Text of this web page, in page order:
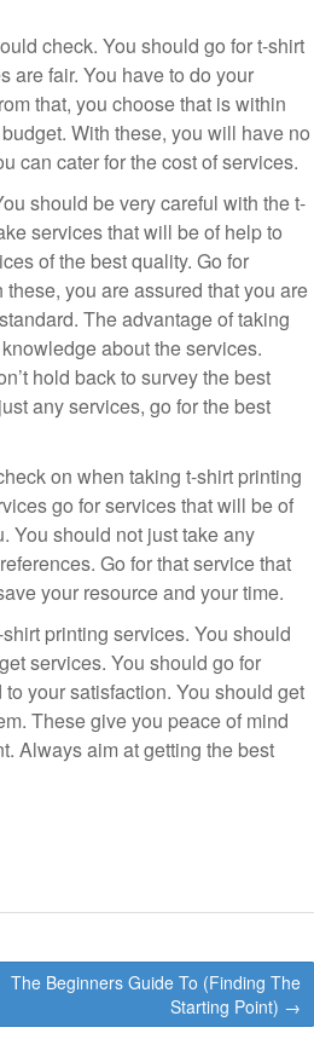
check. You should go for t-shirt
are fair. You have to do your
that, you choose that is within
With these, you will have no
can cater for the cost of services.
should be very careful with the t-
services that will be of help to
of the best quality. Go for
you are assured that you are
The advantage of taking
about the services.
hold back to survey the best
any services, go for the best
on when taking t-shirt printing
go for services that will be of
You should not just take any
Go for that service that
your resource and your time.
printing services. You should
services. You should go for
your satisfaction. You should get
These give you peace of mind
Always aim at getting the best
The Beginners Guide To (Finding The
Starting Point) →